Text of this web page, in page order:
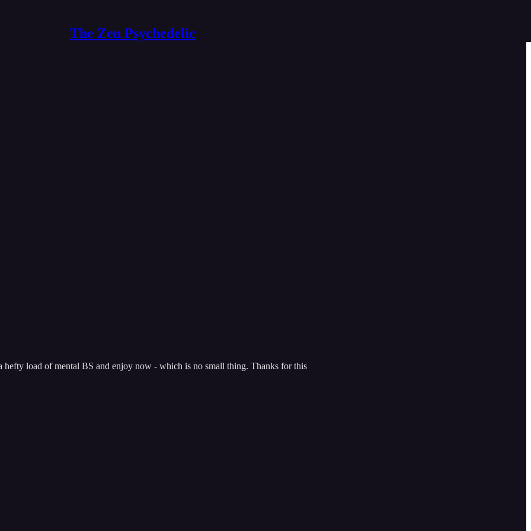
The Zen Psychedelic
hefty load of mental BS and enjoy now - which is no small thing. Thanks for this